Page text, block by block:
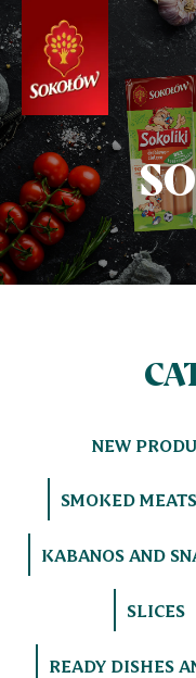
SKIP
TO
MAIN
CONTENT
NEW
SMOKED MEATS
KABANOS AND
SLICES
READY DISHES